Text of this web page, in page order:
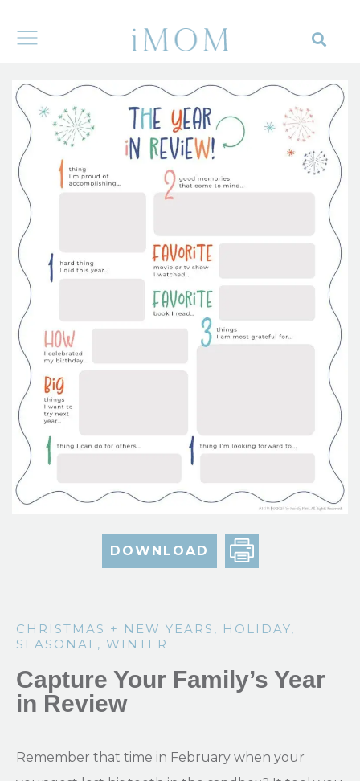
DOWNLOAD
CHRISTMAS + NEW YEARS , HOLIDAY,
SEASONAL , WINTER
Capture Your Family’s Year
in Review
Remember that time in February when your